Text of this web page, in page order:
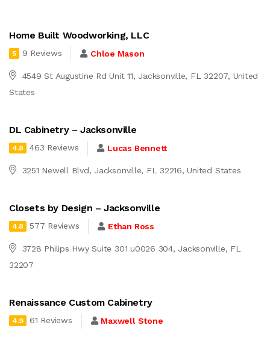
Home Built Woodworking, LLC
5 9 Reviews Chloe Mason
4549 St Augustine Rd Unit 11, Jacksonville, FL 32207, United
States
DL Cabinetry – Jacksonville
4.8 463 Reviews Lucas Bennett
3251 Newell Blvd, Jacksonville, FL 32216, United States
Closets by Design – Jacksonville
4.8 577 Reviews Ethan Ross
3728 Philips Hwy Suite 301 u0026 304, Jacksonville, FL
32207
Renaissance Custom Cabinetry
4.9 61 Reviews Maxwell Stone